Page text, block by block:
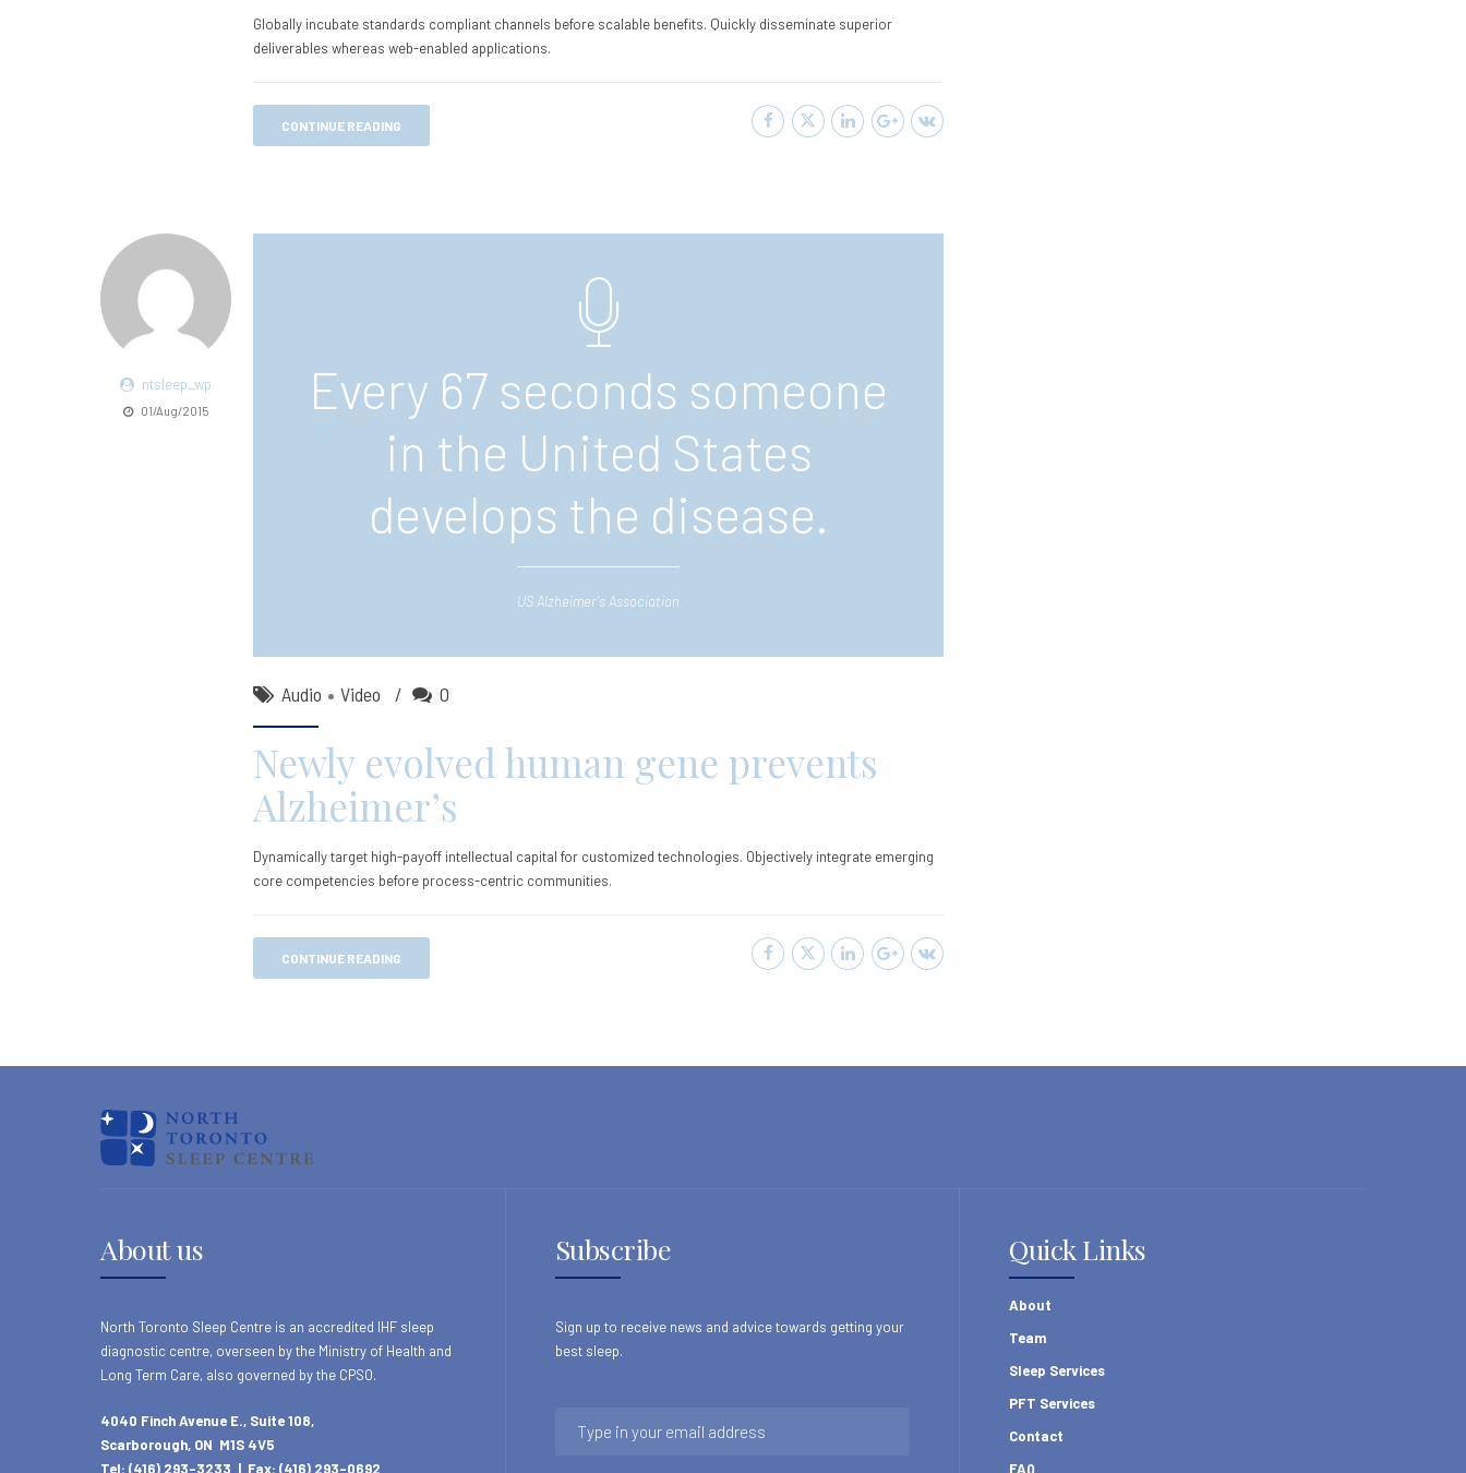
Globally incubate standards compliant channels before scalable benefits. Quickly disseminate superior
deliverables whereas web-enabled applications.
CONTINUE READING
Every 67 seconds someone
in the United States
develops the disease.
US Alzheimer's Association
ntsleep_wp
01/Aug/2015
Audio Video 0
Newly evolved human gene prevents
Alzheimer’s
Dynamically target high-payoff intellectual capital for customized technologies. Objectively integrate emerging
core competencies before process-centric communities.
CONTINUE READING
About us
North Toronto Sleep Centre is an accredited IHF sleep
diagnostic centre, overseen by the Ministry of Health and
Long Term Care, also governed by the CPSO.
4040 Finch Avenue E., Suite 108,
Scarborough, ON M1S 4V5
Tel: (416) 293-3233 | Fax: (416) 293-0692
Subscribe
Sign up to receive news and advice towards getting your
best sleep.
Quick Links
About
Team
Sleep Services
PFT Services
Contact
FAQ